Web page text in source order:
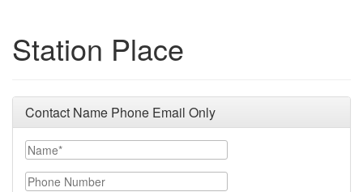
Station Place
Contact Name Phone Email Only
Name
Phone Number